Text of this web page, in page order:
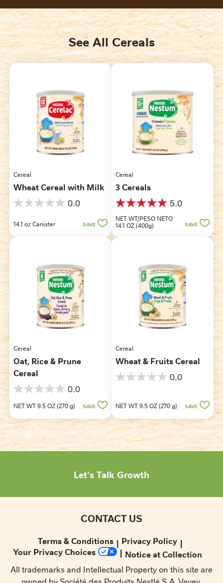
See All Cereals
Cereal
Wheat Cereal with Milk
0.0
0.0
of
5
14.1 oz Canister SAVE
Cereal
3 Cereals
5.0
5.0
out
of
5
NET WT/PESO NETO
14.1 OZ (400g)
SAVE
Cereal
Oat, Rice & Prune
Cereal
0.0
0.0
out
of
5
stars.
NET WT 9.5 OZ (270 g) SAVE
Cereal
Wheat & Fruits Cereal
0.0
0.0
5
stars.
NET WT 9.5 OZ (270 g) SAVE
Let's Talk Growth
CONTACT US
Terms & Conditions
Privacy Policy
Your Privacy Choices
Notice at Collection
All trademarks and Intellectual Property on this site are